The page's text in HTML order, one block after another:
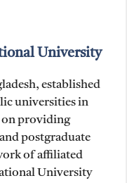
University
established
universities in
on providing
postgraduate
of affiliated
University